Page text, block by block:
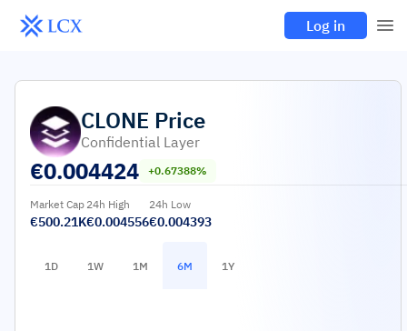
Log in
CLONE Price
Confidential Layer
€0.004424 +0.67388%
Market Cap
€500.21K
24h High
€0.004556
24h Low
€0.004393
1D 1W 1M 6M 1Y